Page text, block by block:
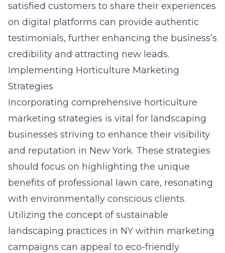
satisfied customers to share their experiences
on digital platforms can provide authentic
testimonials, further enhancing the business’s
credibility and attracting new leads.
Implementing Horticulture Marketing
Strategies
Incorporating comprehensive horticulture
marketing strategies is vital for landscaping
businesses striving to enhance their visibility
and reputation in New York. These strategies
should focus on highlighting the unique
benefits of professional lawn care, resonating
with environmentally conscious clients.
Utilizing the concept of sustainable
landscaping practices in NY within marketing
campaigns can appeal to eco-friendly